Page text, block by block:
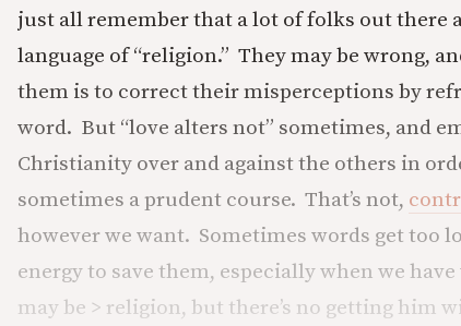
just all remember that a lot of folks out there
language of “religion.” They may be wrong,
them is to correct their misperceptions by
word. But “love alters not” sometimes, and
Christianity over and against the others in
sometimes a prudent course. That’s not,
however we want. Sometimes words get too
energy to save them, especially when we
may be > religion, but there’s no getting him